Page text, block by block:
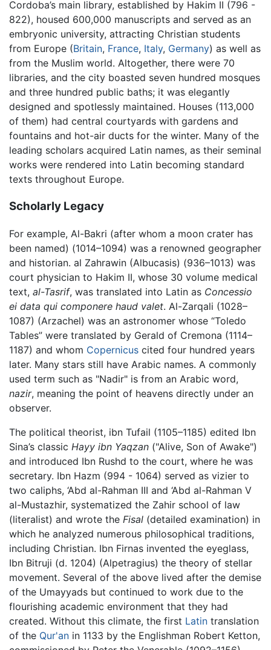
Cordoba’s main library, established by Hakim II (796 -
822), housed 600,000 manuscripts and served as an
embryonic university, attracting Christian students
from Europe (Britain, France, Italy, Germany) as well as
from the Muslim world. Altogether, there were 70
libraries, and the city boasted seven hundred mosques
and three hundred public baths; it was elegantly
designed and spotlessly maintained. Houses (113,000
of them) had central courtyards with gardens and
fountains and hot-air ducts for the winter. Many of the
leading scholars acquired Latin names, as their seminal
works were rendered into Latin becoming standard
texts throughout Europe.
Scholarly Legacy
For example, Al-Bakri (after whom a moon crater has
been named) (1014–1094) was a renowned geographer
and historian. al Zahrawin (Albucasis) (936–1013) was
court physician to Hakim II, whose 30 volume medical
text, al-Tasrif, was translated into Latin as Concessio
ei data qui componere haud valet. Al-Zarqali (1028–
1087) (Arzachel) was an astronomer whose “Toledo
Tables” were translated by Gerald of Cremona (1114–
1187) and whom Copernicus cited four hundred years
later. Many stars still have Arabic names. A commonly
used term such as "Nadir" is from an Arabic word,
nazir, meaning the point of heavens directly under an
observer.
The political theorist, ibn Tufail (1105–1185) edited Ibn
Sina’s classic Hayy ibn Yaqzan ("Alive, Son of Awake")
and introduced Ibn Rushd to the court, where he was
secretary. Ibn Hazm (994 - 1064) served as vizier to
two caliphs, ‘Abd al-Rahman III and ‘Abd al-Rahman V
al-Mustazhir, systematized the Zahir school of law
(literalist) and wrote the Fisal (detailed examination) in
which he analyzed numerous philosophical traditions,
including Christian. Ibn Firnas invented the eyeglass,
Ibn Bitruji (d. 1204) (Alpetragius) the theory of stellar
movement. Several of the above lived after the demise
of the Umayyads but continued to work due to the
flourishing academic environment that they had
created. Without this climate, the first Latin translation
of the Qur'an in 1133 by the Englishman Robert Ketton,